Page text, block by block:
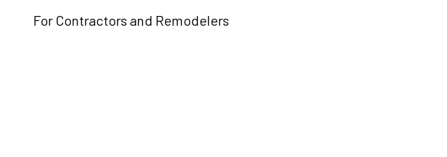
For Contractors and Remodelers